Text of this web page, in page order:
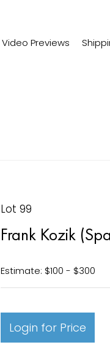
Video Previews
Lot 99
Frank Kozik
Estimate: $100 - $300
Login for Price